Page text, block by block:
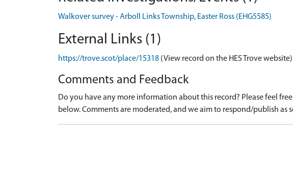
Walkover survey - Arboll Links Township, Easter Ross (EHG5585)
External Links (1)
https://trove.scot/place/15318 (View record on the HES Trove website)
Comments and Feedback
Do you have any more information about this record? Please feel
below. Comments are moderated, and we aim to respond/publish as